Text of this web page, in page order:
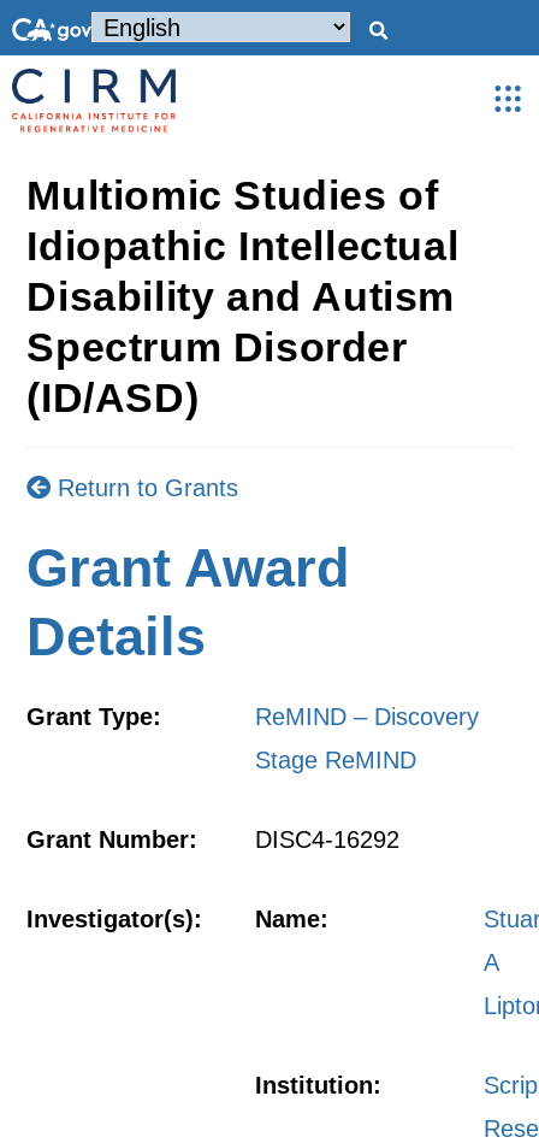
Multiomic Studies of
Idiopathic Intellectual
Disability and Autism
Spectrum Disorder
(ID/ASD)
Return to Grants
Grant Award
Details
Grant Type:
ReMIND – Discovery
Stage ReMIND
Grant Number: DISC4-16292
Investigator(s): Name:
A
Institution: